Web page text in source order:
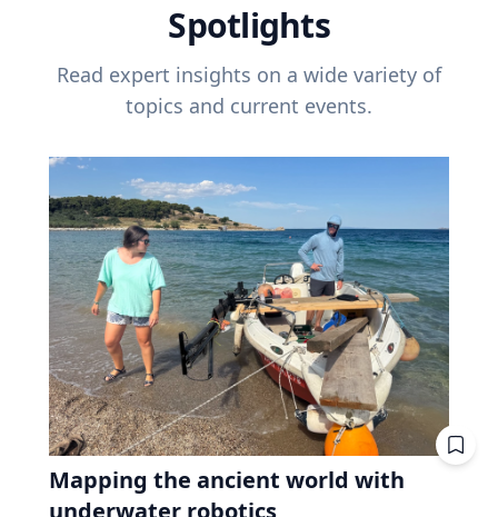
Spotlights
Read expert insights on a wide variety of
topics and current events.
Mapping the ancient world with